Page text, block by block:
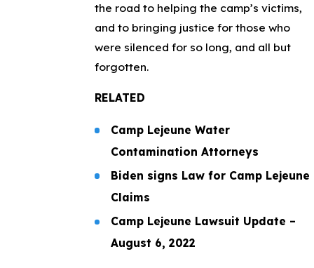
the road to helping the camp’s victims,
and to bringing justice for those who
were silenced for so long, and all but
forgotten.
RELATED
Camp Lejeune Water
Contamination Attorneys
Biden signs Law for Camp Lejeune
Claims
Camp Lejeune Lawsuit Update –
August 6, 2022